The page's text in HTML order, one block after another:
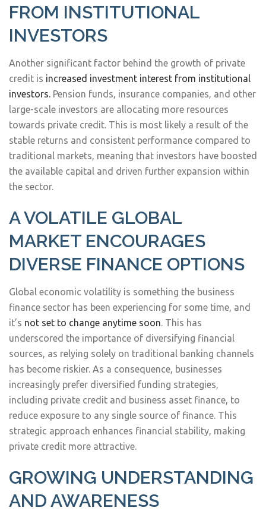
FROM INSTITUTIONAL
INVESTORS
Another significant factor behind the growth of private
credit is increased investment interest from institutional
investors. Pension funds, insurance companies, and other
large-scale investors are allocating more resources
towards private credit. This is most likely a result of the
stable returns and consistent performance compared to
traditional markets, meaning that investors have boosted
the available capital and driven further expansion within
the sector.
A VOLATILE GLOBAL
MARKET ENCOURAGES
DIVERSE FINANCE OPTIONS
Global economic volatility is something the business
finance sector has been experiencing for some time, and
it’s not set to change anytime soon. This has
underscored the importance of diversifying financial
sources, as relying solely on traditional banking channels
has become riskier. As a consequence, businesses
increasingly prefer diversified funding strategies,
including private credit and business asset finance, to
reduce exposure to any single source of finance. This
strategic approach enhances financial stability, making
private credit more attractive.
GROWING UNDERSTANDING
AND AWARENESS